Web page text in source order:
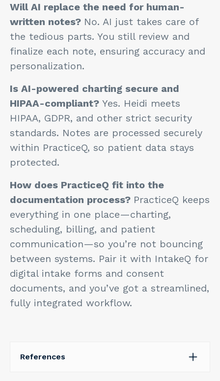
Will AI replace the need for human-
written notes? No. AI just takes care of
the tedious parts. You still review and
finalize each note, ensuring accuracy and
personalization.
Is AI-powered charting secure and
HIPAA-compliant? Yes. Heidi meets
HIPAA, GDPR, and other strict security
standards. Notes are processed securely
within PracticeQ, so patient data stays
protected.
How does PracticeQ fit into the
documentation process? PracticeQ keeps
everything in one place—charting,
scheduling, billing, and patient
communication—so you’re not bouncing
between systems. Pair it with IntakeQ for
digital intake forms and consent
documents, and you’ve got a streamlined,
fully integrated workflow.
References